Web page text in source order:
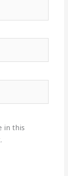
in this